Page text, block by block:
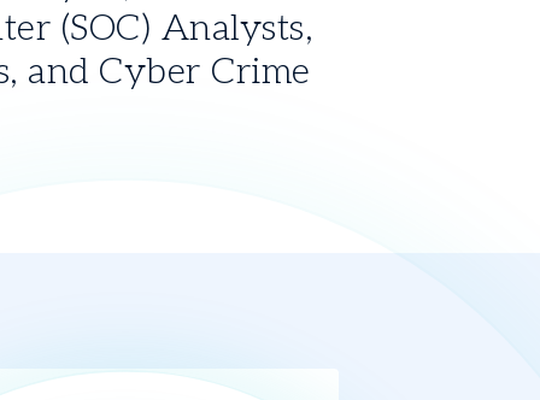
(SOC) Analysts,
and Cyber Crime